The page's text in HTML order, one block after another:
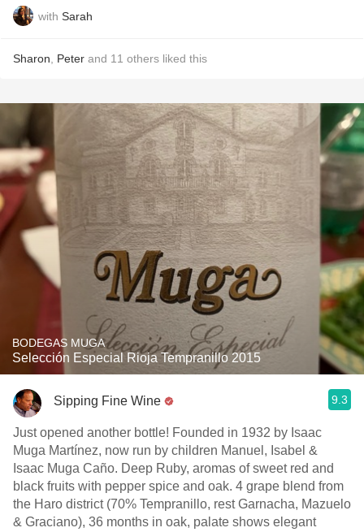
with Sarah
Sharon Peter and 11 others liked this
BODEGAS MUGA
Selección Especial Rioja Tempranillo 2015
Sipping Fine Wine 9.3
Just opened another bottle! Founded in 1932 by Isaac
Muga Martínez, now run by children Manuel, Isabel &
Isaac Muga Caño. Deep Ruby, aromas of sweet red and
black fruits with pepper spice and oak. 4 grape blend from
the Haro district (70% Tempranillo, rest Garnacha, Mazuelo
& Graciano), 36 months in oak, palate shows elegant